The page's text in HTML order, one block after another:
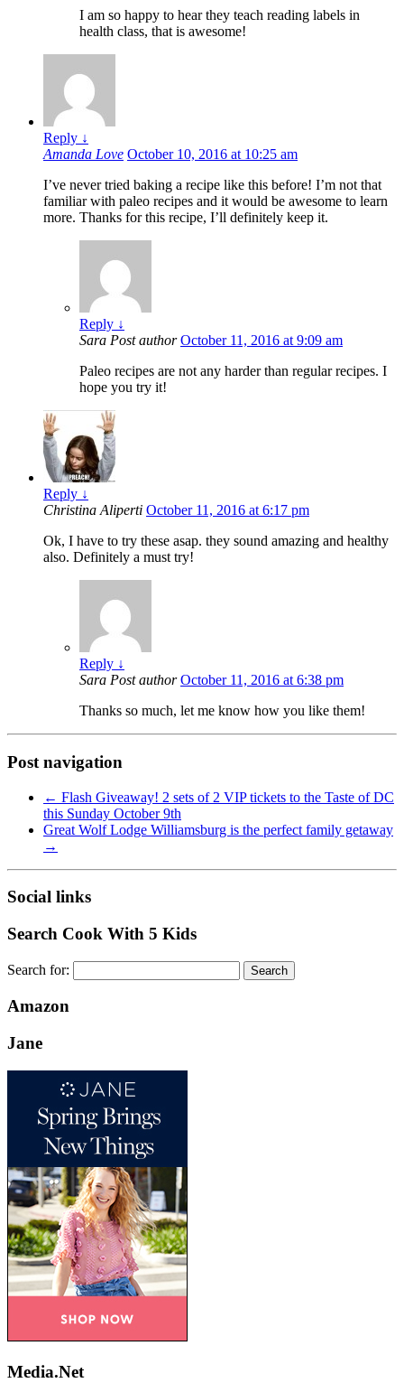
I am so happy to hear they teach reading labels in
health class, that is awesome!
Reply ↓
Amanda Love October 10, 2016 at 10:25 am
I’ve never tried baking a recipe like this before! I’m not that
familiar with paleo recipes and it would be awesome to learn
more. Thanks for this recipe, I’ll definitely keep it.
Reply ↓
Sara Post author October 11, 2016 at 9:09 am
Paleo recipes are not any harder than regular recipes. I
hope you try it!
Reply ↓
Christina Aliperti October 11, 2016 at 6:17 pm
Ok, I have to try these asap. they sound amazing and healthy
also. Definitely a must try!
Reply ↓
Sara Post author October 11, 2016 at 6:38 pm
Thanks so much, let me know how you like them!
Post navigation
← Flash Giveaway! 2 sets of 2 VIP tickets to the Taste of DC
this Sunday October 9th
Great Wolf Lodge Williamsburg is the perfect family getaway
→
Social links
Search Cook With 5 Kids
Search for:
Amazon
Jane
Media.Net